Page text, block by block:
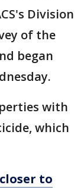
Division
of the
began
with
which
to